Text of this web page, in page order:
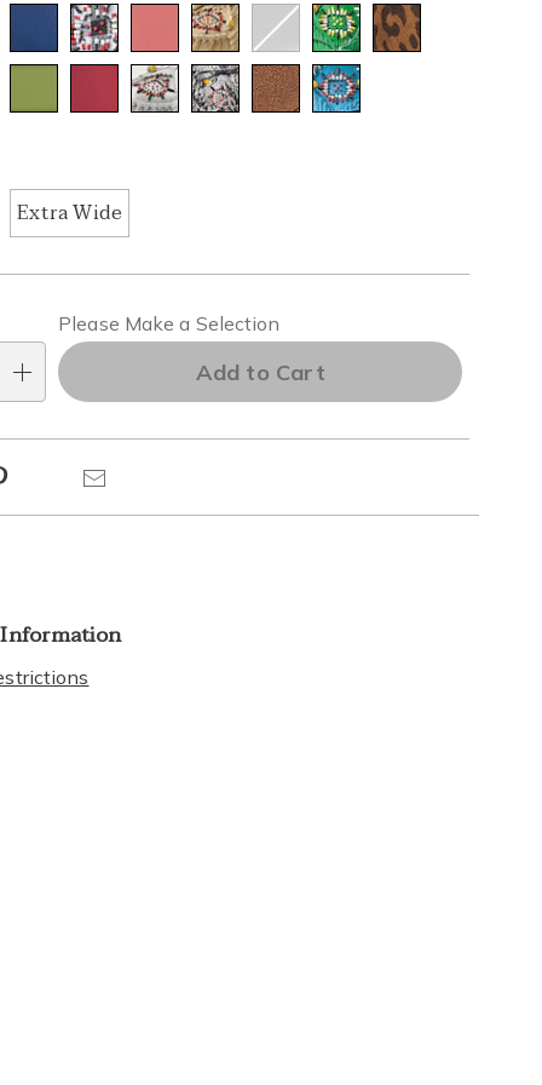
Extra Wide
Please Make a Selection
Add to Cart
Pinterest